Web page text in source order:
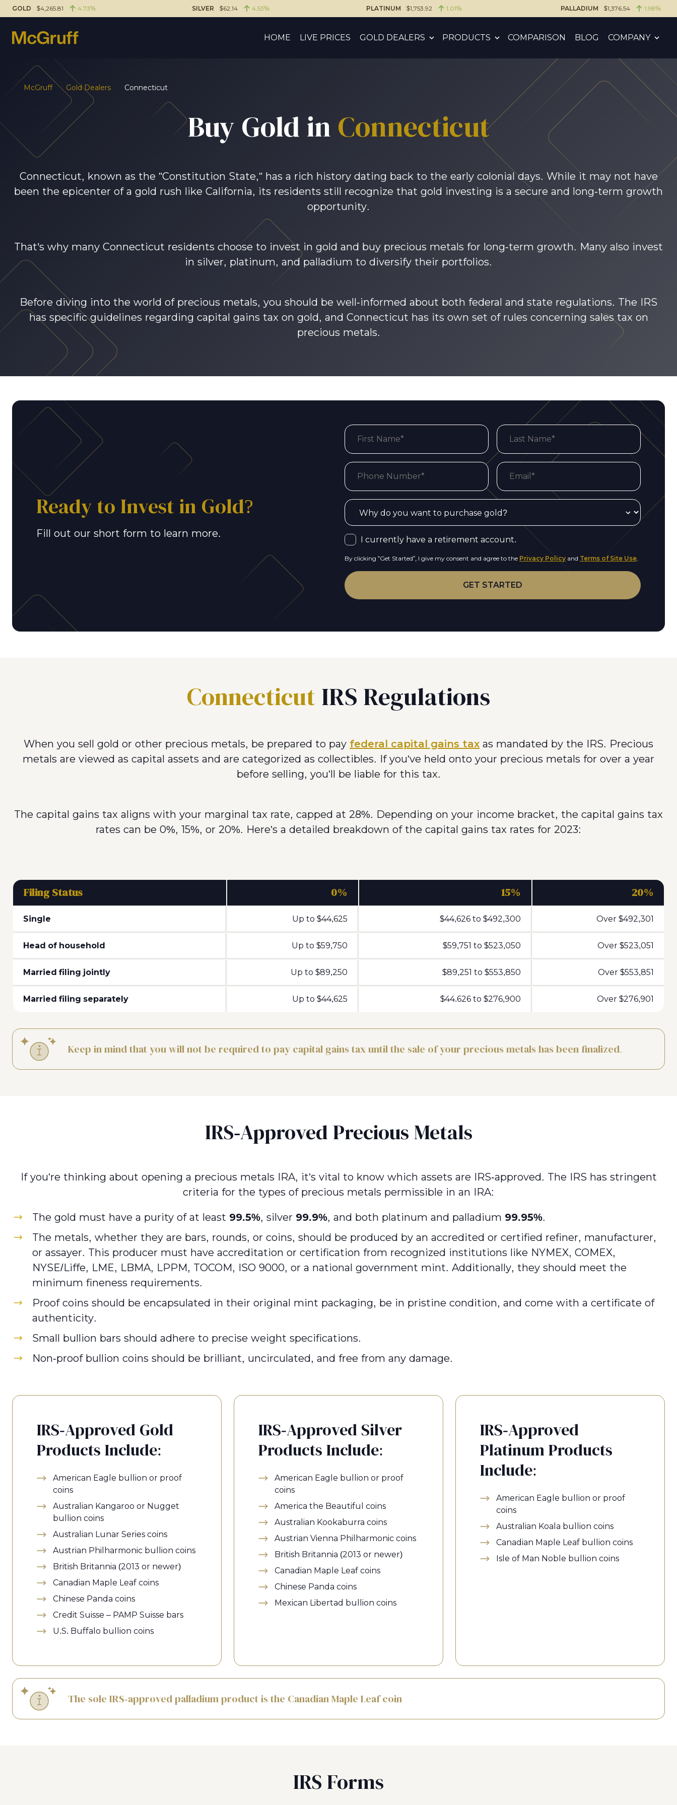
GOLD $4,265.81 4.73% SILVER $62.14 4.53% PLATINUM $1,753.92 1.01% PALLADIUM $1,376.54 1.98%
HOME LIVE PRICES GOLD DEALERS PRODUCTS COMPARISON BLOG COMPANY
McGruff Gold Dealers Connecticut
Buy Gold in Connecticut
Connecticut, known as the "Constitution State," has a rich history dating back to the early colonial days. While it may not have
been the epicenter of a gold rush like California, its residents still recognize that gold investing is a secure and long-term growth
opportunity.
That’s why many Connecticut residents choose to invest in gold and buy precious metals for long-term growth. Many also invest
in silver, platinum, and palladium to diversify their portfolios.
Before diving into the world of precious metals, you should be well-informed about both federal and state regulations. The IRS
has specific guidelines regarding capital gains tax on gold, and Connecticut has its own set of rules concerning sales tax on
precious metals.
Ready to Invest in Gold?
Fill out our short form to learn more.
I currently have a retirement account.
By clicking “Get Started”, I give my consent and agree to the Privacy Policy and Terms of Site Use.
Connecticut IRS Regulations
When you sell gold or other precious metals, be prepared to pay federal capital gains tax as mandated by the IRS. Precious
metals are viewed as capital assets and are categorized as collectibles. If you've held onto your precious metals for over a year
before selling, you'll be liable for this tax.
The capital gains tax aligns with your marginal tax rate, capped at 28%. Depending on your income bracket, the capital gains tax
rates can be 0%, 15%, or 20%. Here's a detailed breakdown of the capital gains tax rates for 2023:
Filing Status 0% 15% 20%
Single Up to $44,625 $44,626 to $492,300 Over $492,301
Head of household Up to $59,750 $59,751 to $523,050 Over $523,051
Married filing jointly Up to $89,250 $89,251 to $553,850 Over $553,851
Married filing separately Up to $44,625 $44.626 to $276,900 Over $276,901
Keep in mind that you will not be required to pay capital gains tax until the sale of your precious metals has been finalized.
IRS-Approved Precious Metals
If you're thinking about opening a precious metals IRA, it's vital to know which assets are IRS-approved. The IRS has stringent
criteria for the types of precious metals permissible in an IRA:
The gold must have a purity of at least 99.5%, silver 99.9%, and both platinum and palladium 99.95%.
The metals, whether they are bars, rounds, or coins, should be produced by an accredited or certified refiner, manufacturer,
or assayer. This producer must have accreditation or certification from recognized institutions like NYMEX, COMEX,
NYSE/Liffe, LME, LBMA, LPPM, TOCOM, ISO 9000, or a national government mint. Additionally, they should meet the
minimum fineness requirements.
Proof coins should be encapsulated in their original mint packaging, be in pristine condition, and come with a certificate of
authenticity.
Small bullion bars should adhere to precise weight specifications.
Non-proof bullion coins should be brilliant, uncirculated, and free from any damage.
IRS-Approved Gold
Products Include:
American Eagle bullion or proof
coins
Australian Kangaroo or Nugget
bullion coins
Australian Lunar Series coins
Austrian Philharmonic bullion coins
British Britannia (2013 or newer)
Canadian Maple Leaf coins
Chinese Panda coins
Credit Suisse – PAMP Suisse bars
U.S. Buffalo bullion coins
IRS-Approved Silver
Products Include:
American Eagle bullion or proof
coins
America the Beautiful coins
Australian Kookaburra coins
Austrian Vienna Philharmonic coins
British Britannia (2013 or newer)
Canadian Maple Leaf coins
Chinese Panda coins
Mexican Libertad bullion coins
IRS-Approved
Platinum Products
Include:
American Eagle bullion or proof
coins
Australian Koala bullion coins
Canadian Maple Leaf bullion coins
Isle of Man Noble bullion coins
The sole IRS-approved palladium product is the Canadian Maple Leaf coin
IRS Forms